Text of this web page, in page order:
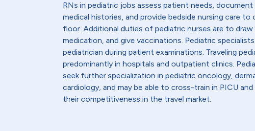
RNs in pediatric jobs assess patient needs,
medical histories, and provide bedside nursing care to
floor. Additional duties of pediatric nurses are to
medication, and give vaccinations. Pediatric
pediatrician during patient examinations. Traveling
predominantly in hospitals and outpatient clinics.
seek further specialization in pediatric oncology,
cardiology, and may be able to cross-train in PICU
their competitiveness in the travel market.